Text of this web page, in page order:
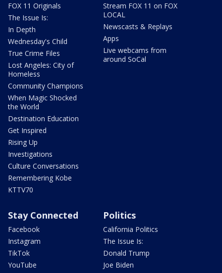
FOX 11 Originals
The Issue Is:
In Depth
Wednesday's Child
True Crime Files
Lost Angeles: City of
Homeless
Community Champions
When Magic Shocked
the World
Destination Education
Get Inspired
Rising Up
Investigations
Culture Conversations
Remembering Kobe
KTTV70
Stream FOX 11 on FOX
LOCAL
Newscasts & Replays
Apps
Live webcams from
around SoCal
Stay Connected
Facebook
Instagram
TikTok
YouTube
Politics
California Politics
The Issue Is:
Donald Trump
Joe Biden